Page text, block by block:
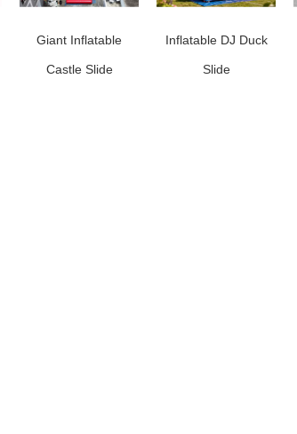
Giant Inflatable
Castle Slide
Inflatable DJ Duck
Slide